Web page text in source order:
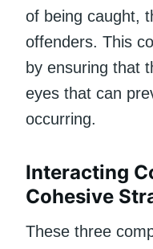
of being caught,
offenders. This
by ensuring that
eyes that can
occurring.
Interacting
Cohesive
These three